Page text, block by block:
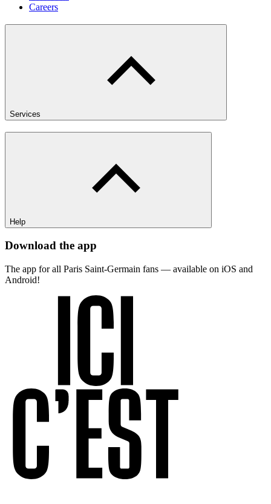
Careers
Services
Help
Download the app
The app for all Paris Saint-Germain fans — available on iOS and
Android!